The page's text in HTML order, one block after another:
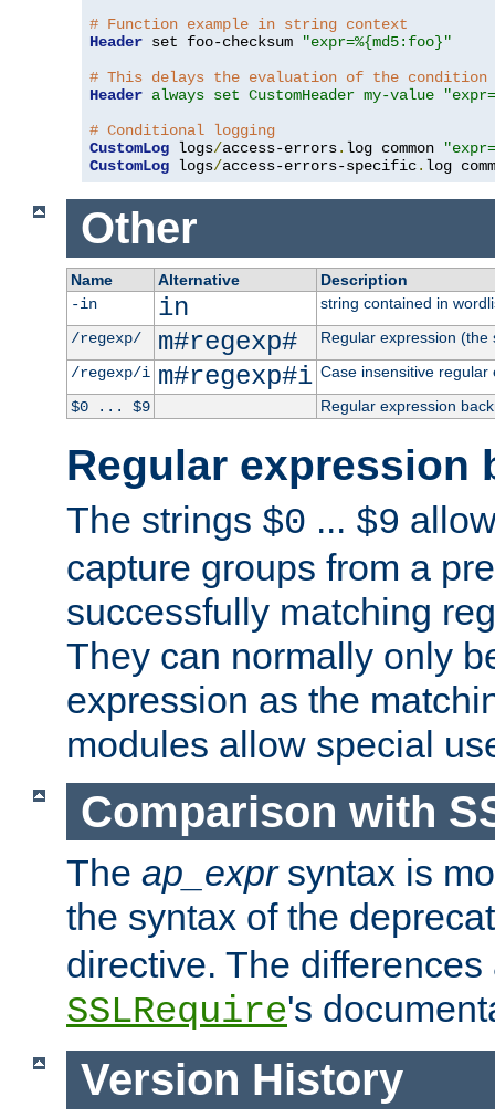
# Function example in string context
Header set foo-checksum
"expr=%{md5:foo}"
# This delays the evaluation of the condition
Header always set CustomHeader my-value
# Conditional logging
CustomLog logs/access-errors. log common
CustomLog logs/access-errors-specific. log
Other
Name Alternative
Description
-in
in
string contained in
/regexp/
m#regexp#
Regular expression
/regexp/i m#regexp#i Case insensitive regular
$0 ... $9
Regular expression
Regular expression
The strings $0 ... $9
capture groups from a
successfully matching
They can normally only
expression as the
modules allow special
Comparison with
The ap_exprsyntax is
the syntax of the
directive. The
SSLRequire's
Version History